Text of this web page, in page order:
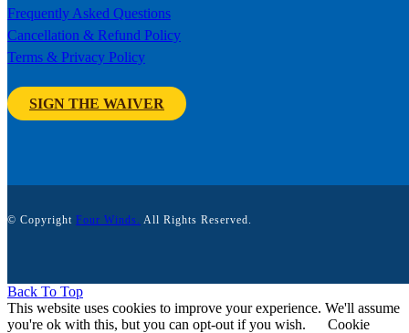
Frequently Asked Questions
Cancellation & Refund Policy
Terms & Privacy Policy
SIGN THE WAIVER
© Copyright Four Winds. All Rights Reserved.
Back To Top
This website uses cookies to improve your experience. We'll assume
you're ok with this, but you can opt-out if you wish.
Cookie